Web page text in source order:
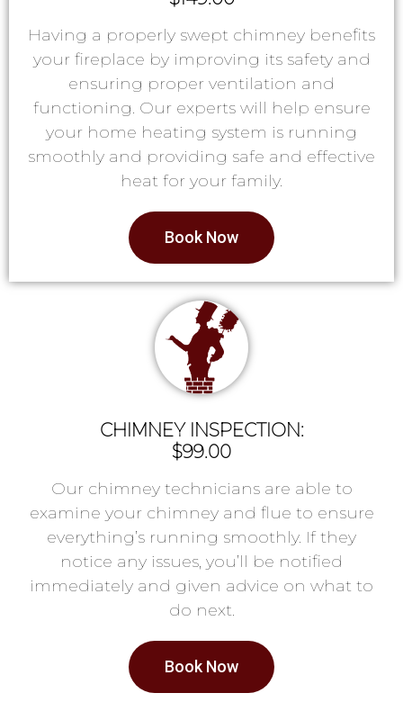
Having a properly swept chimney benefits
your fireplace by improving its safety and
ensuring proper ventilation and
functioning. Our experts will help ensure
your home heating system is running
smoothly and providing safe and effective
heat for your family.
Book Now
CHIMNEY INSPECTION:
$99.00
Our chimney technicians are able to
examine your chimney and flue to ensure
everything’s running smoothly. If they
notice any issues, you’ll be notified
immediately and given advice on what to
do next.
Book Now